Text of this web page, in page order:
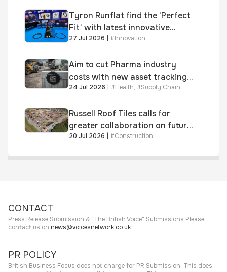
Tyron Runflat find the ‘Perfect
Fit’ with latest innovative
system
27 Jul 2026 #Innovation
Aim to cut Pharma industry
costs with new asset tracking
solution
24 Jul 2026 #Health, #Supply Chain
Russell Roof Tiles calls for
greater collaboration on future
homes standard
20 Jul 2026 #Construction
CONTACT
Press Release Submission & "The British Voice" Submissions Please
contact us on news@voicesnetwork.co.uk
PR POLICY
British Business Focus does not charge for PR Submission. This does